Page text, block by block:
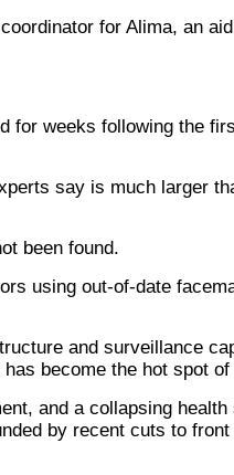
for Alima, an
weeks following the
say is much larger
been found.
using out-of-date
and surveillance
become the hot spot
and a collapsing
by recent cuts to